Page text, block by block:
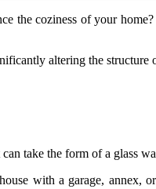
the coziness of your
altering the
take the form of a glass
with a garage,